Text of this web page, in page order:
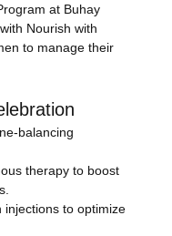
at Buhay
Nourish with
to manage their
balancing
therapy to boost
injections to optimize